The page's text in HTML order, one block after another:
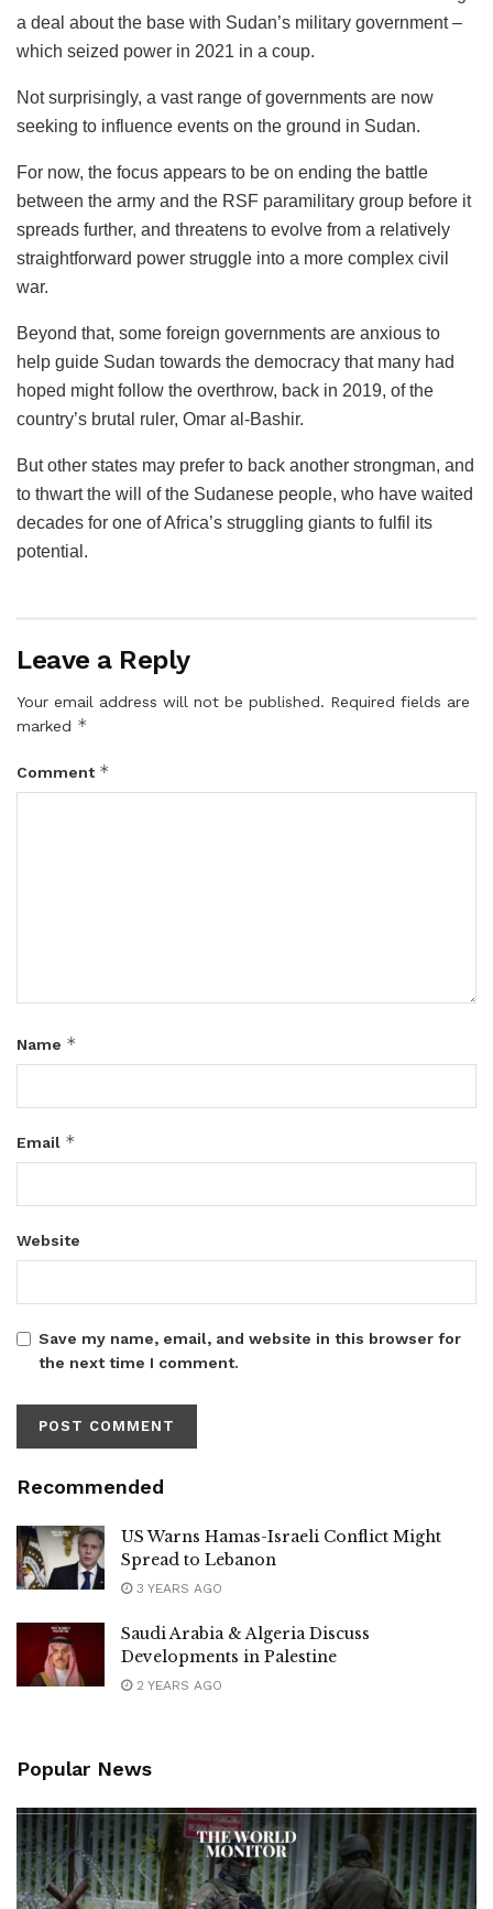
a deal about the base with Sudan’s military government –
which seized power in 2021 in a coup.
Not surprisingly, a vast range of governments are now
seeking to influence events on the ground in Sudan.
For now, the focus appears to be on ending the battle
between the army and the RSF paramilitary group before it
spreads further, and threatens to evolve from a relatively
straightforward power struggle into a more complex civil
war.
Beyond that, some foreign governments are anxious to
help guide Sudan towards the democracy that many had
hoped might follow the overthrow, back in 2019, of the
country’s brutal ruler, Omar al-Bashir.
But other states may prefer to back another strongman, and
to thwart the will of the Sudanese people, who have waited
decades for one of Africa’s struggling giants to fulfil its
potential.
Leave a Reply
Your email address will not be published. Required fields are
marked *
Comment *
Name *
Email *
Website
Save my name, email, and website in this browser for
the next time I comment.
Recommended
US Warns Hamas-Israeli Conflict Might
Spread to Lebanon
3 YEARS AGO
Saudi Arabia & Algeria Discuss
Developments in Palestine
2 YEARS AGO
Popular News